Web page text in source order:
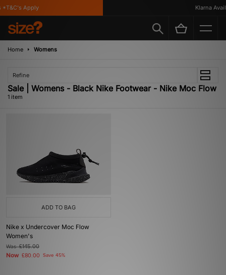
Apply Klarna
Home Womens
Refine
Sale | Womens - Black Nike Footwear - Nike Moc Flow
1 item
ADD TO BAG
Nike x Undercover Moc Flow
Women's
Was£145.00
Now £80.00 Save 45%